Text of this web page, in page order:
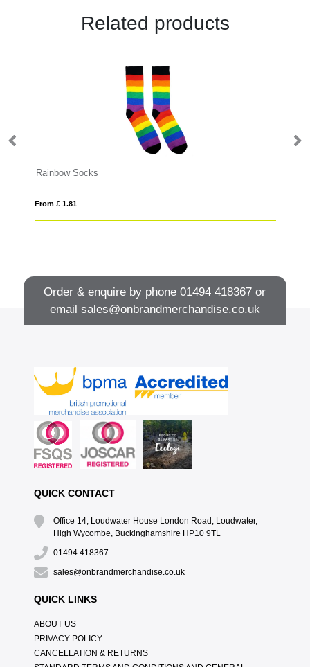
Related products
Rainbow Socks
From £ 1.81
Order & enquire by phone01494 418367 or
email sales@onbrandmerchandise.co.uk
QUICK CONTACT
Office 14, Loudwater House London Road, Loudwater,
High Wycombe, Buckinghamshire HP10 9TL
01494 418367
sales@onbrandmerchandise.co.uk
QUICK LINKS
ABOUT US
PRIVACY POLICY
CANCELLATION & RETURNS